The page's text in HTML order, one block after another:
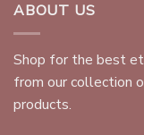
ABOUT US
Shop for the best
from our collection
products.